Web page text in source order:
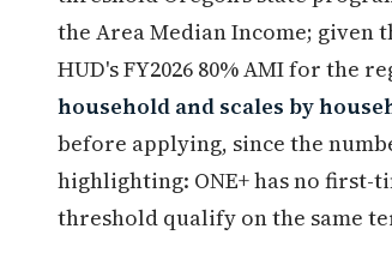
the Area Median Income;
HUD's FY2026 80% AMI for the
household and scales by
before applying, since the
highlighting: ONE+ has no
threshold qualify on the same